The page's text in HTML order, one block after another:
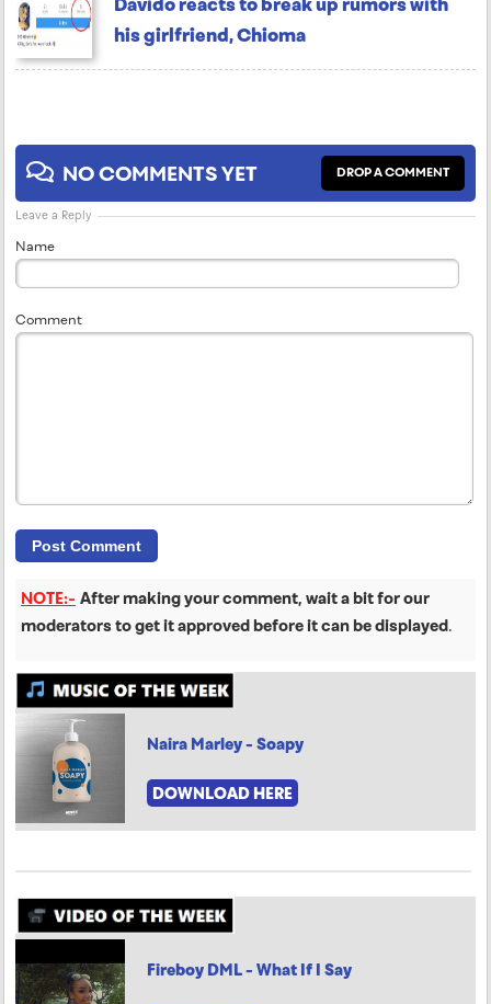
his girlfriend, Chioma
NO COMMENTS YET DROP A COMMENT
Leave a Reply
Name
Comment
NOTE:- After making your comment, wait a bit for our
moderators to get it approved before it can be displayed.
Naira Marley - Soapy
DOWNLOAD HERE
Fireboy DML - What If I Say